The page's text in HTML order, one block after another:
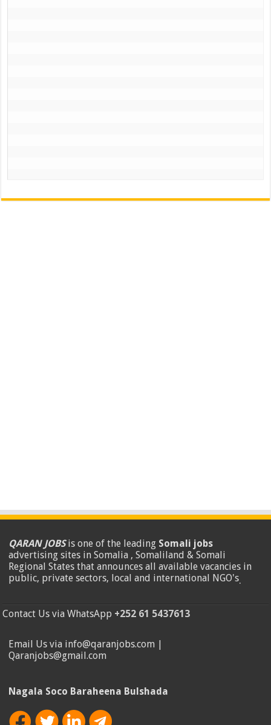
QARAN JOBSis one of the leading Somali jobs
advertising sites in Somalia , Somaliland & Somali
Regional States that announces all available vacancies in
public, private sectors, local and international NGO's.
Contact Us via WhatsApp +252 61 5437613
Email Us via info@qaranjobs.com |
Qaranjobs@gmail.com
Nagala Soco Baraheena Bulshada